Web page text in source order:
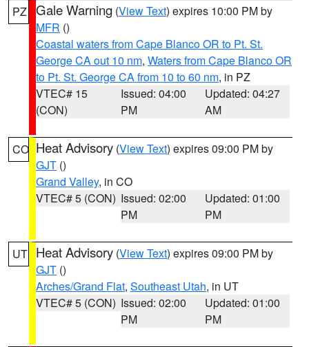
PZ Gale Warning (View Text) expires 10:00 PM by
MFR ()
Coastal waters from Cape Blanco OR to Pt. St.
George CA out 10 nm, Waters from Cape Blanco OR
to Pt. St. George CA from 10 to 60 nm, in PZ
VTEC# 15
(CON)
Issued: 04:00
PM
Updated: 04:27
AM
CO Heat Advisory (View Text) expires 09:00 PM by
GJT ()
Grand Valley, in CO
VTEC# 5 (CON) Issued: 02:00
PM
Updated: 01:00
PM
UT Heat Advisory (View Text) expires 09:00 PM by
GJT ()
Arches/Grand Flat, Southeast Utah, in UT
VTEC# 5 (CON) Issued: 02:00
PM
Updated: 01:00
PM